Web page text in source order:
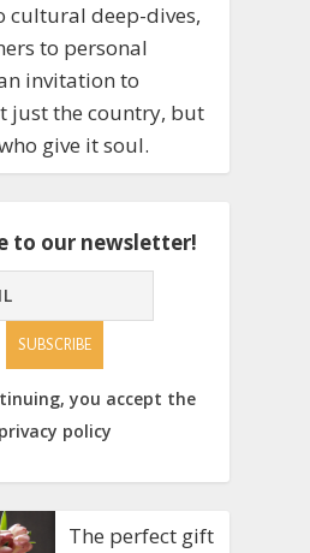
cultural deep-dives,
to personal
invitation to
just the country, but
give it soul.
to our newsletter!
you accept the
privacy policy
The perfect gift